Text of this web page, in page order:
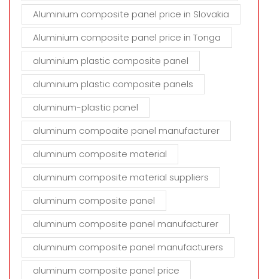
Aluminium composite panel price in Slovakia
Aluminium composite panel price in Tonga
aluminium plastic composite panel
aluminium plastic composite panels
aluminum-plastic panel
aluminum compoaite panel manufacturer
aluminum composite material
aluminum composite material suppliers
aluminum composite panel
aluminum composite panel manufacturer
aluminum composite panel manufacturers
aluminum composite panel price